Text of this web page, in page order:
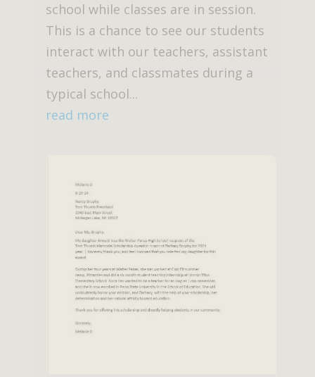
school while classes are in session.
This is a chance to see our students
interact with our teachers, assistant
teachers, and classmates during a
typical school...
read more